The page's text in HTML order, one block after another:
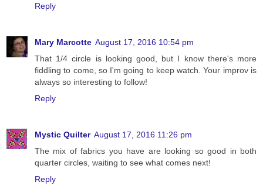
Reply
Mary Marcotte August 17, 2016 10:54 pm
That 1/4 circle is looking good, but I know there's more
fiddling to come, so I'm going to keep watch. Your improv is
always so interesting to follow!
Reply
Mystic Quilter August 17, 2016 11:26 pm
The mix of fabrics you have are looking so good in both
quarter circles, waiting to see what comes next!
Reply